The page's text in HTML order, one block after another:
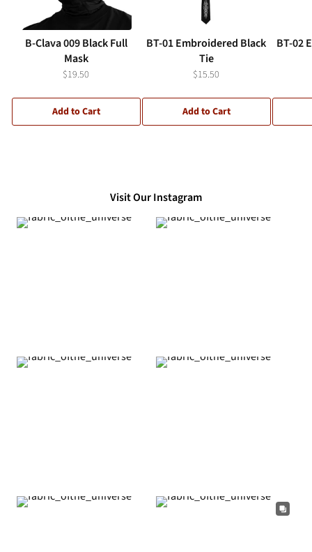
B-Clava 009 Black Full
Mask
$19.50
Add to Cart
BT-01 Embroidered Black
Tie
$15.50
Add to Cart
BT-02
Visit Our Instagram